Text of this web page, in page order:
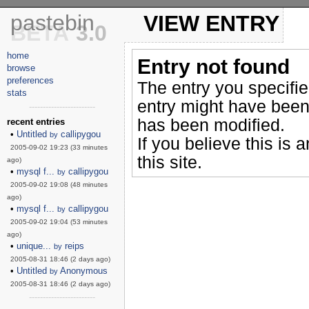
pastebin
3.0
BETA
home
browse
preferences
stats
------------------------
recent entries
• Untitled by callipygou
2005-09-02 19:23 (33 minutes
ago)
• mysql f... by callipygou
2005-09-02 19:08 (48 minutes
ago)
• mysql f... by callipygou
2005-09-02 19:04 (53 minutes
ago)
• unique... by reips
2005-08-31 18:46 (2 days ago)
• Untitled by Anonymous
2005-08-31 18:46 (2 days ago)
------------------------
VIEW ENTRY
Entry not found
The entry you
entry might have
has been modified.
If you believe this is
this site.